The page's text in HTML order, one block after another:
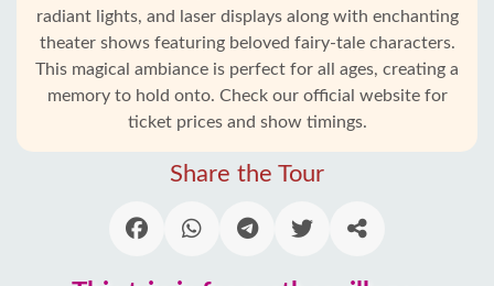
Home
radiant lights, and laser displays along with enchanting
theater shows featuring beloved fairy-tale characters.
This magical ambiance is perfect for all ages, creating a
memory to hold onto. Check our official website for
ticket prices and show timings.
Share the Tour